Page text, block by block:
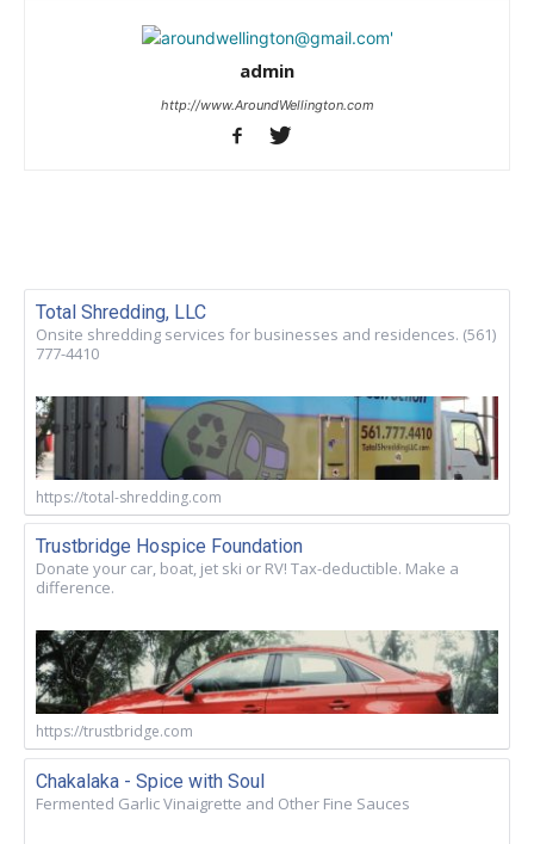
admin
http://www.AroundWellington.com
Total Shredding, LLC
Onsite shredding services for businesses and residences. (561)
777-4410
https://total-shredding.com
Trustbridge Hospice Foundation
Donate your car, boat, jet ski or RV! Tax-deductible. Make a
difference.
https://trustbridge.com
Chakalaka - Spice with Soul
Fermented Garlic Vinaigrette and Other Fine Sauces